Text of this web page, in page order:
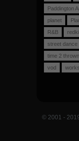
Paddington
planet
R&B
street dance
time 2
vod
© 2001 -